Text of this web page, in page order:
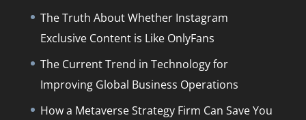
The Truth About Whether Instagram
Exclusive Content is Like OnlyFans
The Current Trend in Technology for
Improving Global Business Operations
How a Metaverse Strategy Firm Can Save You